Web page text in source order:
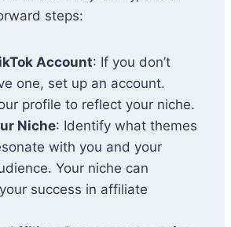
steps:
Account: If you don’t
one, set up an account.
profile to reflect your niche.
Niche: Identify what themes
with you and your
Your niche can
success in affiliate